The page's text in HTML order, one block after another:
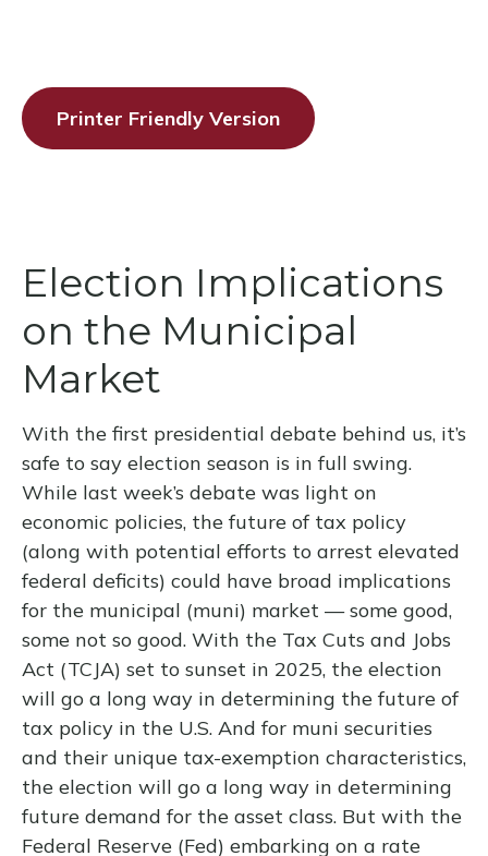
Printer Friendly Version
Election Implications
on the Municipal
Market
With the first presidential debate behind us, it’s
safe to say election season is in full swing.
While last week’s debate was light on
economic policies, the future of tax policy
(along with potential efforts to arrest elevated
federal deficits) could have broad implications
for the municipal (muni) market — some good,
some not so good. With the Tax Cuts and Jobs
Act (TCJA) set to sunset in 2025, the election
will go a long way in determining the future of
tax policy in the U.S. And for muni securities
and their unique tax-exemption characteristics,
the election will go a long way in determining
future demand for the asset class. But with the
Federal Reserve (Fed) embarking on a rate